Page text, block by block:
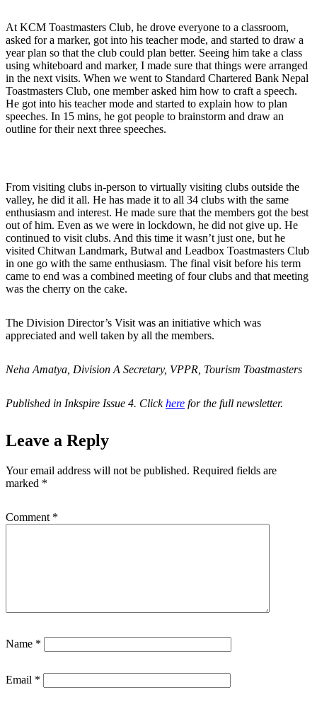
At KCM Toastmasters Club, he drove everyone to a classroom,
asked for a marker, got into his teacher mode, and started to draw a
year plan so that the club could plan better. Seeing him take a class
using whiteboard and marker, I made sure that things were arranged
in the next visits. When we went to Standard Chartered Bank Nepal
Toastmasters Club, one member asked him how to craft a speech.
He got into his teacher mode and started to explain how to plan
speeches. In 15 mins, he got people to brainstorm and draw an
outline for their next three speeches.
From visiting clubs in-person to virtually visiting clubs outside the
valley, he did it all. He has made it to all 34 clubs with the same
enthusiasm and interest. He made sure that the members got the best
out of him. Even as we were in lockdown, he did not give up. He
continued to visit clubs. And this time it wasn’t just one, but he
visited Chitwan Landmark, Butwal and Leadbox Toastmasters Club
in one go with the same enthusiasm. The final visit before his term
came to end was a combined meeting of four clubs and that meeting
was the cherry on the cake.
The Division Director’s Visit was an initiative which was
appreciated and well taken by all the members.
Neha Amatya, Division A Secretary, VPPR, Tourism Toastmasters
Published in Inkspire Issue 4. Clickhere for the full newsletter.
Leave a Reply
Your email address will not be published. Required fields are
marked *
Comment *
Name *
Email *